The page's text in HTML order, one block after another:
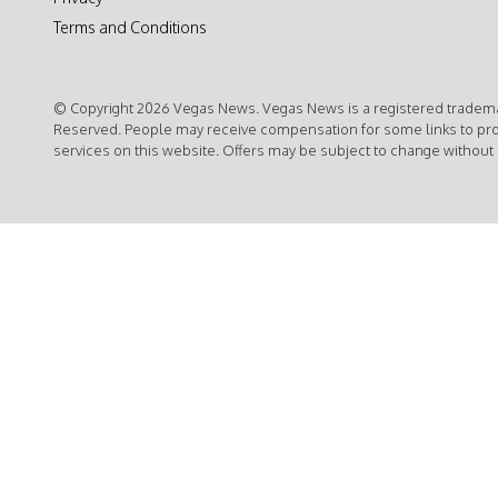
Terms and Conditions
© Copyright 2026 Vegas News. Vegas News is a registered
Reserved. People may receive compensation for some links to
services on this website. Offers may be subject to change without